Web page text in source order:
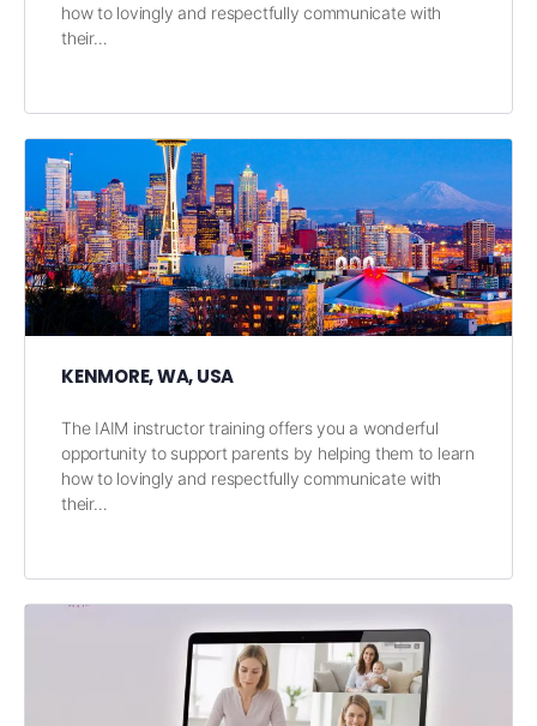
how to lovingly and respectfully communicate with
their…
KENMORE, WA, USA
The IAIM instructor training offers you a wonderful
opportunity to support parents by helping them to learn
how to lovingly and respectfully communicate with
their…